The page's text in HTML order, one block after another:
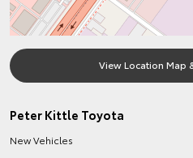
View Location Map
Peter Kittle Toyota
New Vehicles